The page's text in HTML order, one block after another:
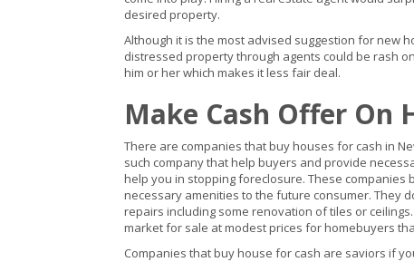
desired property.
Although it is the most advised suggestion for new
distressed property through agents could be rash
him or her which makes it less fair deal.
Make Cash Offer On
There are companies that buy houses for cash in
such company that help buyers and provide
help you in stopping foreclosure. These
necessary amenities to the future consumer. They
repairs including some renovation of tiles or
market for sale at modest prices for homebuyers
Companies that buy house for cash are saviors if